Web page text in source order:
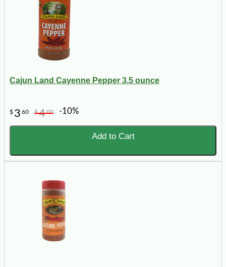
Cajun Land Cayenne Pepper 3.5 ounce
$ 3 60 $400 -10%
Add to Cart